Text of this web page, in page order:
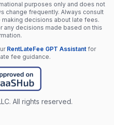
purposes only and does not
change frequently. Always consult
decisions about late fees.
any decisions made based on this
RentLateFee GPT Assistant for
fee guidance.
All rights reserved.